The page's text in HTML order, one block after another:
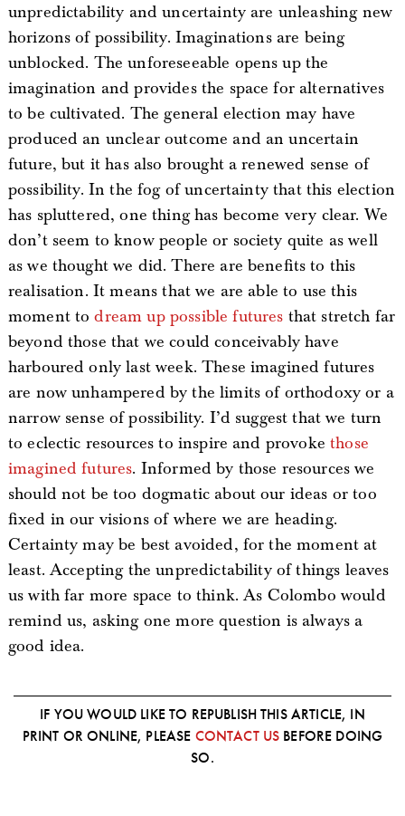
unpredictability and uncertainty are unleashing new
horizons of possibility. Imaginations are being
unblocked. The unforeseeable opens up the
imagination and provides the space for alternatives
to be cultivated. The general election may have
produced an unclear outcome and an uncertain
future, but it has also brought a renewed sense of
possibility. In the fog of uncertainty that this election
has spluttered, one thing has become very clear. We
don’t seem to know people or society quite as well
as we thought we did. There are benefits to this
realisation. It means that we are able to use this
moment todream up possible futures that stretch far
beyond those that we could conceivably have
harboured only last week. These imagined futures
are now unhampered by the limits of orthodoxy or a
narrow sense of possibility. I’d suggest that we turn
to eclectic resources to inspire and provokethose
imagined futures. Informed by those resources we
should not be too dogmatic about our ideas or too
fixed in our visions of where we are heading.
Certainty may be best avoided, for the moment at
least. Accepting the unpredictability of things leaves
us with far more space to think. As Colombo would
remind us, asking one more question is always a
good idea.
IF YOU WOULD LIKE TO REPUBLISH THIS ARTICLE, IN
PRINT OR ONLINE, PLEASE CONTACT US BEFORE DOING
SO.